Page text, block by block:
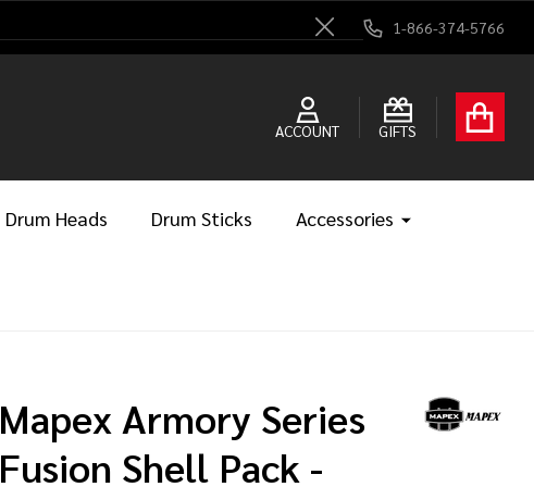
Close
1-866-374-5766
ACCOUNT GIFTS
Drum Heads Drum Sticks Accessories
Mapex Armory Series
Fusion Shell Pack -